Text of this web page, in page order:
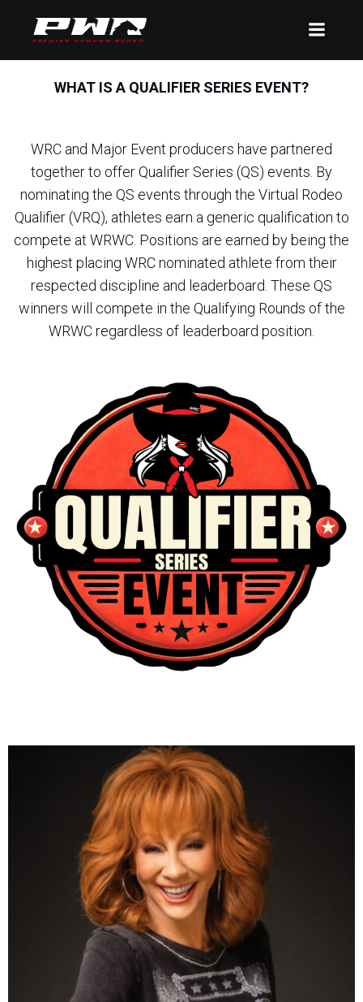
WHAT IS A QUALIFIER SERIES EVENT?
WRC and Major Event producers have partnered
together to offer Qualifier Series (QS) events. By
nominating the QS events through the Virtual Rodeo
Qualifier (VRQ), athletes earn a generic qualification to
compete at WRWC. Positions are earned by being the
highest placing WRC nominated athlete from their
respected discipline and leaderboard. These QS
winners will compete in the Qualifying Rounds of the
WRWC regardless of leaderboard position.